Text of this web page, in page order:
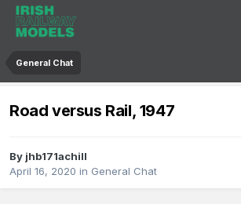
General Chat
Road versus Rail, 1947
By jhb171achill
April 16, 2020 in General Chat